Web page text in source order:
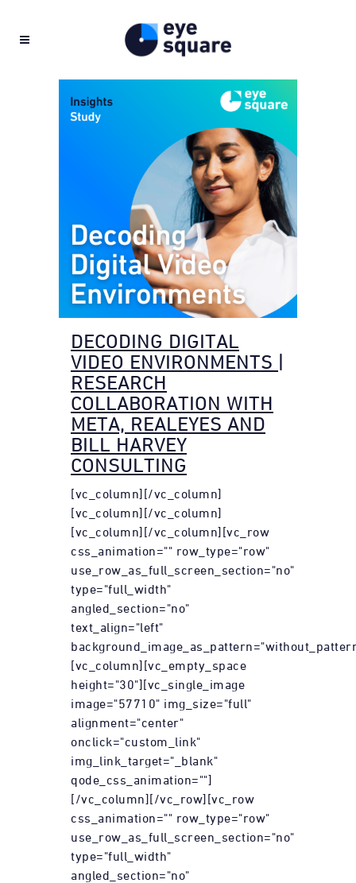
DECODING DIGITAL
VIDEO ENVIRONMENTS |
RESEARCH
COLLABORATION WITH
META, REALEYES AND
BILL HARVEY
CONSULTING
[vc_column][/vc_column]
[vc_column][/vc_column]
[vc_column][/vc_column][vc_row
css_animation="" row_type="row"
use_row_as_full_screen_section="no"
type="full_width"
angled_section="no"
text_align="left"
[vc_column][vc_empty_space
height="30"][vc_single_image
image="57710" img_size="full"
alignment="center"
onclick="custom_link"
img_link_target="_blank"
qode_css_animation=""]
[/vc_column][/vc_row][vc_row
css_animation="" row_type="row"
use_row_as_full_screen_section="no"
type="full_width"
angled_section="no"